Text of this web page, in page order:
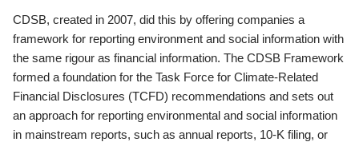
CDSB, created in 2007, did this by offering companies a
framework for reporting environment and social information with
the same rigour as financial information. The CDSB Framework
formed a foundation for the Task Force for Climate-Related
Financial Disclosures (TCFD) recommendations and sets out
an approach for reporting environmental and social information
in mainstream reports, such as annual reports, 10-K filing, or